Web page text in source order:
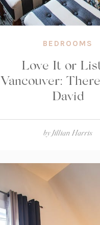
BEDROOMS
Love It or
Vancouver:
David
byJillian Harris